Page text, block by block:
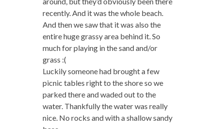
recently. And it was the whole beach.
And then we saw that it was also the
entire huge grassy area behind it. So
much for playing in the sand and/or
grass :(
Luckily someone had brought a few
picnic tables right to the shore so we
parked there and waded out to the
water. Thankfully the water was really
nice. No rocks and with a shallow sandy